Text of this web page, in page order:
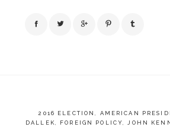
2016 ELECTION AMERICAN
DALLEK
FOREIGN POLICY JOHN